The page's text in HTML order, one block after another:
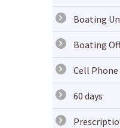
Boating
Boating
Cell Phone
60 days